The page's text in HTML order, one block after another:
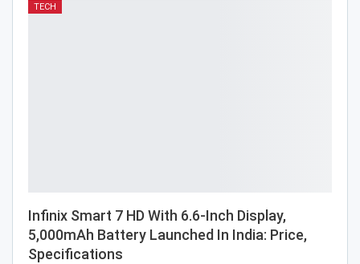
TECH
Infinix Smart 7 HD With 6.6-Inch Display,
5,000mAh Battery Launched In India: Price,
Specifications